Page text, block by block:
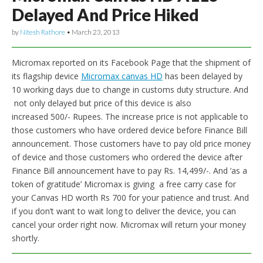
Delayed And Price Hiked
by Nitesh Rathore • March 23, 2013
Micromax reported on its Facebook Page that the shipment of
its flagship device Micromax canvas HD has been delayed by
10 working days due to change in customs duty structure. And
not only delayed but price of this device is also
increased 500/- Rupees. The increase price is not applicable to
those customers who have ordered device before Finance Bill
announcement. Those customers have to pay old price money
of device and those customers who ordered the device after
Finance Bill announcement have to pay Rs. 14,499/-. And ‘as a
token of gratitude’ Micromax is giving a free carry case for
your Canvas HD worth Rs 700 for your patience and trust. And
if you don’t want to wait long to deliver the device, you can
cancel your order right now. Micromax will return your money
shortly.